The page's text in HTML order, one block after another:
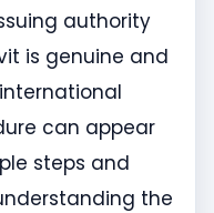
authority
is genuine and
can appear
steps and
the